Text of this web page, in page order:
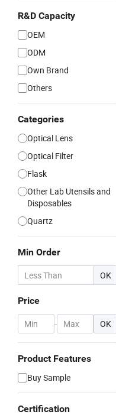
R&D Capacity
OEM
ODM
Own Brand
Others
Categories
Optical Lens
Optical Filter
Flask
Other Lab Utensils and
Disposables
Quartz
Min Order
OK
Price
- OK
Product Features
Buy Sample
Certification